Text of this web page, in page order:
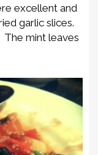
excellent and
garlic slices.
mint leaves